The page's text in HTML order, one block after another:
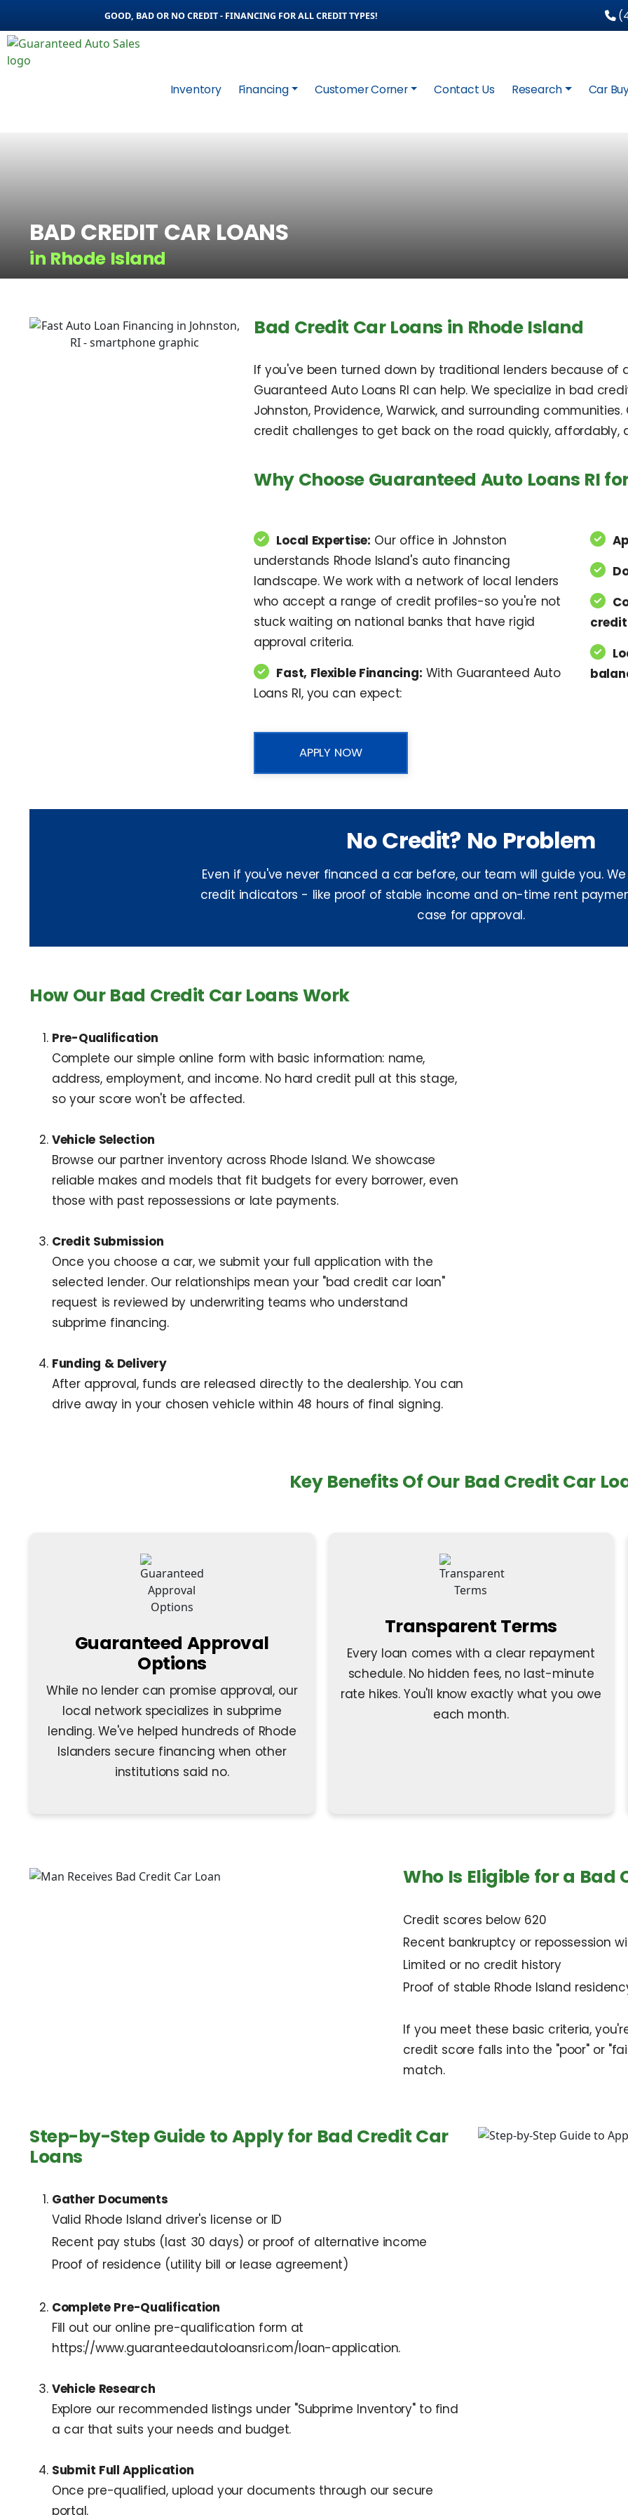
GOOD, BAD OR NO CREDIT - FINANCING FOR ALL CREDIT TYPES!
Inventory Financing Customer Corner Contact Us Research Car
BAD CREDIT CAR LOANS
in Rhode Island
Bad Credit Car Loans in Rhode Island
If you've been turned down by traditional lenders because of
Guaranteed Auto Loans RI can help. We specialize in bad
Johnston, Providence, Warwick, and surrounding
credit challenges to get back on the road quickly, affordably,
Why Choose Guaranteed Auto Loans RI
Local Expertise: Our office in Johnston
understands Rhode Island's auto financing
landscape. We work with a network of local lenders
who accept a range of credit profiles-so you're not
stuck waiting on national banks that have rigid
approval criteria.
Fast, Flexible Financing: With Guaranteed Auto
Loans RI, you can expect:
APPLY NOW
No Credit? No Problem
Even if you've never financed a car before, our team will guide you.
credit indicators - like proof of stable income and on-time rent
case for approval.
How Our Bad Credit Car Loans Work
Pre-Qualification
Complete our simple online form with basic information: name,
address, employment, and income. No hard credit pull at this stage,
so your score won't be affected.
Vehicle Selection
Browse our partner inventory across Rhode Island. We showcase
reliable makes and models that fit budgets for every borrower, even
those with past repossessions or late payments.
Credit Submission
Once you choose a car, we submit your full application with the
selected lender. Our relationships mean your "bad credit car loan"
request is reviewed by underwriting teams who understand
subprime financing.
Funding & Delivery
After approval, funds are released directly to the dealership. You can
drive away in your chosen vehicle within 48 hours of final signing.
Key Benefits Of Our Bad Credit Car
Guaranteed Approval
Options
While no lender can promise approval, our
local network specializes in subprime
lending. We've helped hundreds of Rhode
Islanders secure financing when other
institutions said no.
Transparent Terms
Every loan comes with a clear repayment
schedule. No hidden fees, no last-minute
rate hikes. You'll know exactly what you owe
each month.
Who Is Eligible for a Bad
Credit scores below 620
Recent bankruptcy or repossession
Limited or no credit history
Proof of stable Rhode Island
If you meet these basic criteria,
credit score falls into the "poor" or
match.
Step-by-Step Guide to Apply for Bad Credit Car
Loans
Gather Documents
Valid Rhode Island driver's license or ID
Recent pay stubs (last 30 days) or proof of alternative income
Proof of residence (utility bill or lease agreement)
Complete Pre-Qualification
Fill out our online pre-qualification form at
https://www.guaranteedautoloansri.com/loan-application.
Vehicle Research
Explore our recommended listings under "Subprime Inventory" to find
a car that suits your needs and budget.
Submit Full Application
Once pre-qualified, upload your documents through our secure
portal.